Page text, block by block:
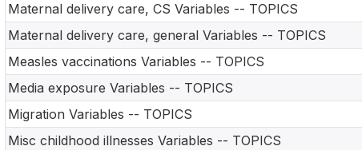
Maternal delivery care, CS Variables -- TOPICS
Maternal delivery care, general Variables -- TOPICS
Measles vaccinations Variables -- TOPICS
Media exposure Variables -- TOPICS
Migration Variables -- TOPICS
Misc childhood illnesses Variables -- TOPICS